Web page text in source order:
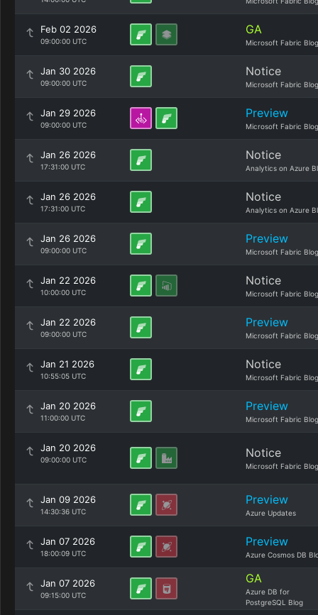
Feb 02 2026
09:00:00 UTC
GA
Microsoft Fabric Blog
Jan 30 2026
09:00:00 UTC
Notice
Microsoft Fabric Blog
Jan 29 2026
09:00:00 UTC
Preview
Microsoft Fabric Blog
Jan 26 2026
17:31:00 UTC
Notice
Analytics on Azure
Jan 26 2026
17:31:00 UTC
Notice
Analytics on Azure
Jan 26 2026
09:00:00 UTC
Preview
Microsoft Fabric Blog
Jan 22 2026
10:00:00 UTC
Notice
Microsoft Fabric Blog
Jan 22 2026
09:00:00 UTC
Preview
Microsoft Fabric Blog
Jan 21 2026
10:55:05 UTC
Notice
Microsoft Fabric Blog
Jan 20 2026
11:00:00 UTC
Preview
Microsoft Fabric Blog
Jan 20 2026
09:00:00 UTC Notice
Microsoft Fabric Blog
Jan 09 2026
14:30:36 UTC
Preview
Azure Updates
Jan 07 2026
18:00:09 UTC
Preview
Azure Cosmos DB
Jan 07 2026
09:15:00 UTC
GA
Azure DB for
PostgreSQL Blog